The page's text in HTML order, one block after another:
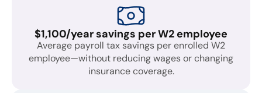
$1,100/year savings per W2 employee
Average payroll tax savings per enrolled W2
employee—without reducing wages or changing
insurance coverage.